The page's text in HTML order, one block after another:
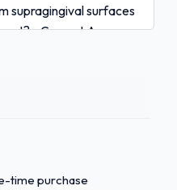
supragingival surfaces
- Correct Answers
supervision level? -
cord requires
time purchase